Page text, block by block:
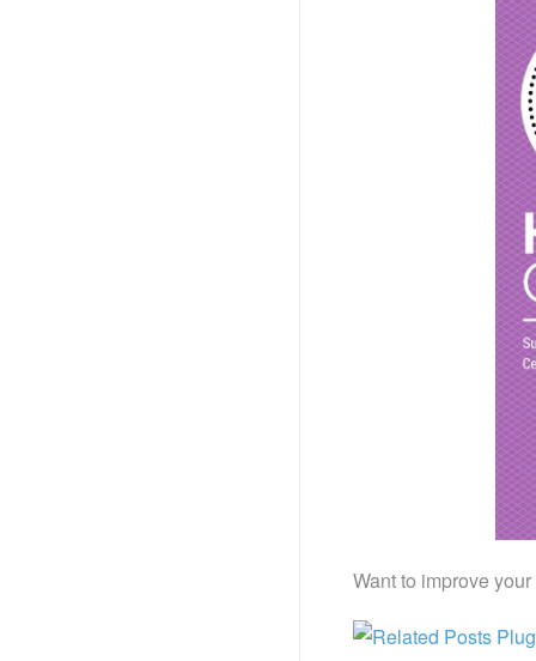
Want to improve